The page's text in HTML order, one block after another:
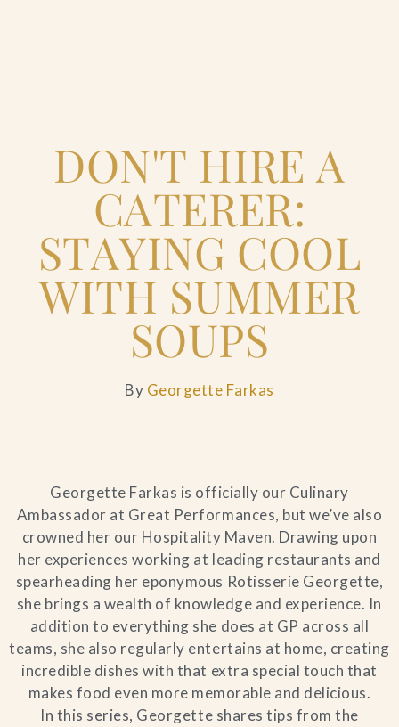
Catering & Events
Hospitality Management
Our Menus
Contact Us
Search
FAQs
DON'T HIRE A
CATERER:
STAYING COOL
WITH SUMMER
SOUPS
By Georgette Farkas
Georgette Farkas is officially our Culinary
Ambassador at Great Performances, but we’ve also
crowned her our Hospitality Maven. Drawing upon
her experiences working at leading restaurants and
spearheading her eponymous Rotisserie Georgette,
she brings a wealth of knowledge and experience. In
addition to everything she does at GP across all
teams, she also regularly entertains at home, creating
incredible dishes with that extra special touch that
makes food even more memorable and delicious.
In this series, Georgette shares tips from the